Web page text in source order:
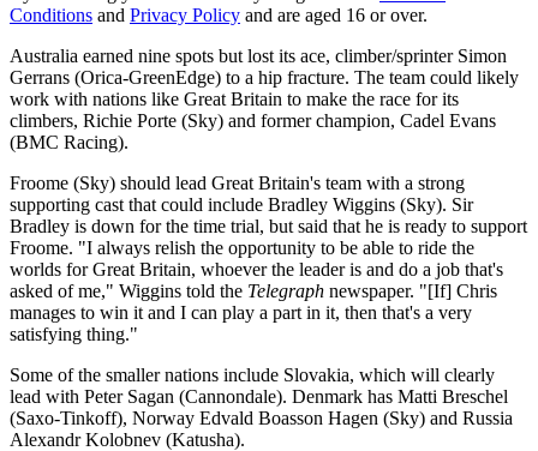
Conditions and Privacy Policy and are aged 16 or over.
Australia earned nine spots but lost its ace, climber/sprinter Simon
Gerrans (Orica-GreenEdge) to a hip fracture. The team could likely
work with nations like Great Britain to make the race for its
climbers, Richie Porte (Sky) and former champion, Cadel Evans
(BMC Racing).
Froome (Sky) should lead Great Britain's team with a strong
supporting cast that could include Bradley Wiggins (Sky). Sir
Bradley is down for the time trial, but said that he is ready to support
Froome. "I always relish the opportunity to be able to ride the
worlds for Great Britain, whoever the leader is and do a job that's
asked of me," Wiggins told the Telegraph newspaper. "[If] Chris
manages to win it and I can play a part in it, then that's a very
satisfying thing."
Some of the smaller nations include Slovakia, which will clearly
lead with Peter Sagan (Cannondale). Denmark has Matti Breschel
(Saxo-Tinkoff), Norway Edvald Boasson Hagen (Sky) and Russia
Alexandr Kolobnev (Katusha).